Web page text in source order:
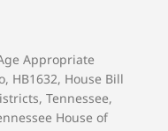
Appropriate
, HB1632, House Bill
, Tennessee,
House of